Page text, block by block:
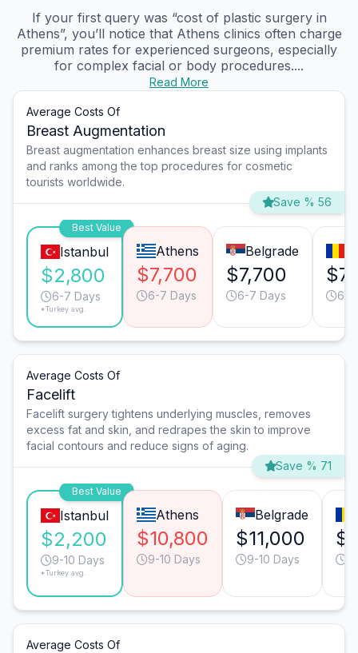
If your first query was “cost of plastic surgery in
Athens”, you’ll notice that Athens clinics often charge
premium rates for experienced surgeons, especially
for complex facial or body procedures....
Read More
Average Costs Of
Breast Augmentation
Breast augmentation enhances breast size using implants
and ranks among the top procedures for cosmetic
tourists worldwide.
Save % 56
Best Value
Istanbul
$2,800
6-7 Days
*Turkey avg.
Athens
$7,700
6-7 Days
Belgrade
$7,700
6-7 Days 6-7
Average Costs Of
Facelift
Facelift surgery tightens underlying muscles, removes
excess fat and skin, and redrapes the skin to improve
facial contours and reduce signs of aging.
Save % 71
Best Value
Istanbul
$2,200
9-10 Days
*Turkey avg.
Athens
$10,800
9-10 Days
Belgrade
$11,000
9-10 Days
Average Costs Of